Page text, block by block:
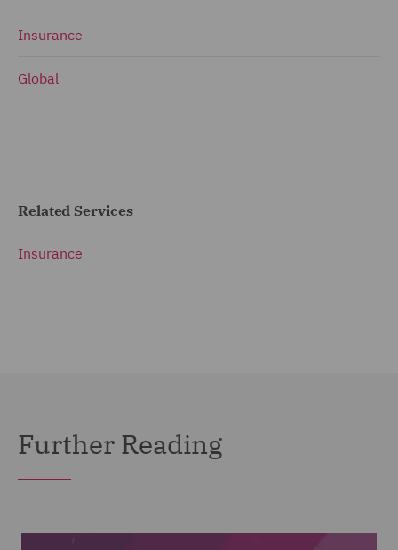
Insurance
Global
Related Services
Insurance
Further Reading